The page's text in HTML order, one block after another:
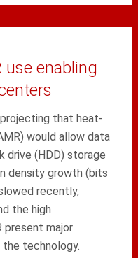
enabling
that heat-
would allow data
drive (HDD) storage
density growth (bits
recently,
the high
present major
technology.